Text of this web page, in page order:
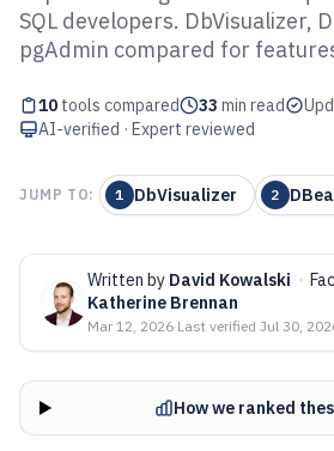
Top 10 Best Database
Software of 2026
SQL developers. DbVisualizer,
pgAdmin compared for
10 tools compared 33 min read
AI-verified · Expert reviewed
JUMP TO: 1 DbVisualizer 2
Written by David Kowalski ·
Katherine Brennan
Mar 12, 2026·Last verified Jul 30,
How we ranked